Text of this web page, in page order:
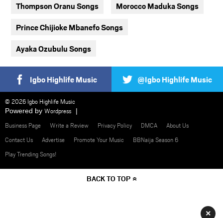
Thompson Oranu Songs Morocco Maduka Songs
Prince Chijioke Mbanefo Songs
Ayaka Ozubulu Songs
Igbo Highlife Music @Igbo Highlife Music
© 2026 Igbo Highlife Music
Powered by Wordpress
Business Page
Write a Review Privacy Policy DMCA
About Us
Contact Us
Advertise Promote Your Music
BBNaija Season 6
Play Trending Songs!
BACK TO TOP
×